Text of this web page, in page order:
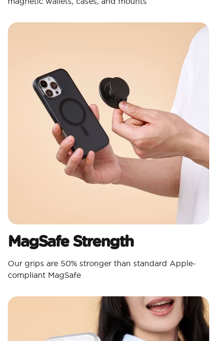
MagSafe Strength
Our grips are 50% stronger than standard Apple-
compliant MagSafe